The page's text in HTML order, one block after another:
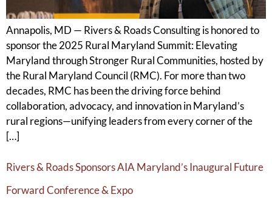
Annapolis, MD — Rivers & Roads Consulting is honored to
sponsor the 2025 Rural Maryland Summit: Elevating
Maryland through Stronger Rural Communities, hosted by
the Rural Maryland Council (RMC). For more than two
decades, RMC has been the driving force behind
collaboration, advocacy, and innovation in Maryland’s
rural regions—unifying leaders from every corner of the
[…]
Rivers & Roads Sponsors AIA Maryland’s Inaugural Future
Forward Conference & Expo